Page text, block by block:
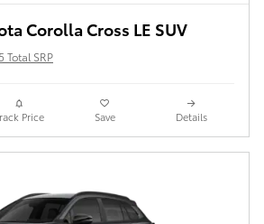
Corolla Cross LE SUV
Total SRP
Price Save Details